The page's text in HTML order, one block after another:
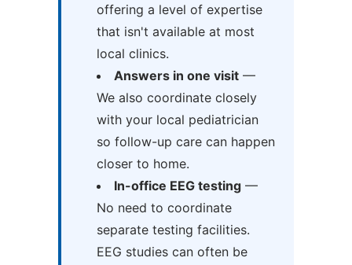
offering a level of expertise
that isn't available at most
local clinics.
Answers in one visit—
We also coordinate closely
with your local pediatrician
so follow-up care can happen
closer to home.
In-office EEG testing—
No need to coordinate
separate testing facilities.
EEG studies can often be